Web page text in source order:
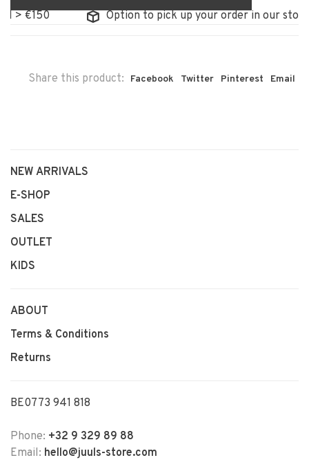
Option to pick up your order in our store
Share this product: Facebook Twitter Pinterest Email
NEW ARRIVALS
E-SHOP
SALES
OUTLET
KIDS
ABOUT
Terms & Conditions
Returns
BE0773 941 818
Phone: +32 9 329 89 88
Email: hello@juuls-store.com